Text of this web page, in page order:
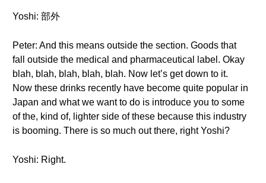
Yoshi: 部外
Peter: And this means outside the section. Goods that
fall outside the medical and pharmaceutical label. Okay
blah, blah, blah, blah, blah. Now let’s get down to it.
Now these drinks recently have become quite popular in
Japan and what we want to do is introduce you to some
of the, kind of, lighter side of these because this industry
is booming. There is so much out there, right Yoshi?
Yoshi: Right.